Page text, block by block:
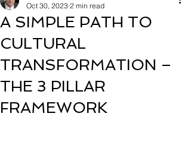
A SIMPLE PATH TO
CULTURAL
TRANSFORMATION –
THE 3 PILLAR
FRAMEWORK
Oct 30, 2023 2 min read